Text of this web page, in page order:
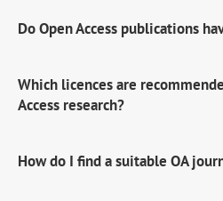
Do Open Access publications
Which licences are
Access research?
How do I find a suitable OA